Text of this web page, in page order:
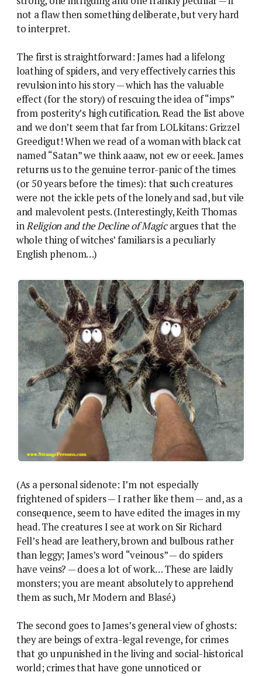
not a flaw then something deliberate, but very hard
to interpret.
The first is straightforward: James had a lifelong
loathing of spiders, and very effectively carries this
revulsion into his story — which has the valuable
effect (for the story) of rescuing the idea of “imps”
from posterity’s high cutification. Read the list above
and we don’t seem that far from LOLkitans: Grizzel
Greedigut! When we read of a woman with black cat
named “Satan” we think aaaw, not ew or eeek. James
returns us to the genuine terror-panic of the times
(or 50 years before the times): that such creatures
were not the ickle pets of the lonely and sad, but vile
and malevolent pests. (Interestingly, Keith Thomas
inReligion and the Decline of Magicargues that the
whole thing of witches’ familiars is a peculiarly
English phenom…)
(As a personal sidenote: I’m not especially
frightened of spiders — I rather like them — and, as a
consequence, seem to have edited the images in my
head. The creatures I see at work on Sir Richard
Fell’s head are leathery, brown and bulbous rather
than leggy; James’s word “veinous” — do spiders
have veins? — does a lot of work… These are laidly
monsters; you are meant absolutely to apprehend
them as such, Mr Modern and Blasé.)
The second goes to James’s general view of ghosts:
they are beings of extra-legal revenge, for crimes
that go unpunished in the living and social-historical
world; crimes that have gone unnoticed or